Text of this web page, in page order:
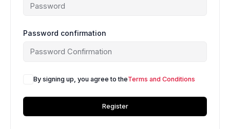
Password confirmation
By signing up, you agree to theTerms and Conditions
Register